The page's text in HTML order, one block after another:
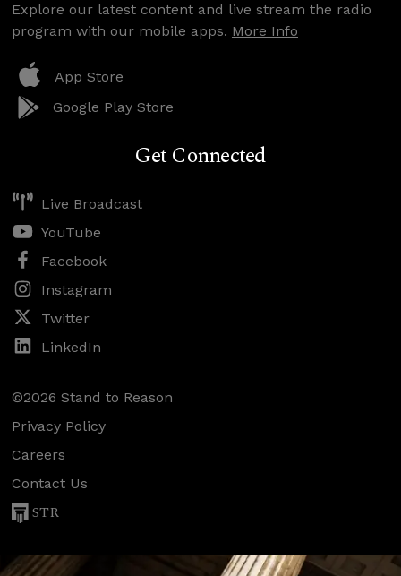
Explore our latest content and live stream the radio
program with our mobile apps. More Info
App Store
Google Play Store
Get Connected
Live Broadcast
YouTube
Facebook
Instagram
Twitter
LinkedIn
©2026 Stand to Reason
Privacy Policy
Careers
Contact Us
STR